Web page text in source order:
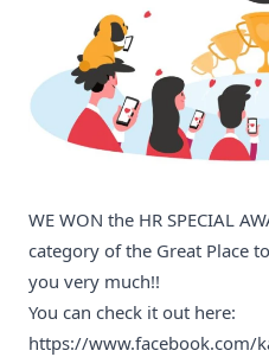
WE WON the HR SPECIAL
category of the Great Place
you very much!!
You can check it out here:
https://www.facebook.com/